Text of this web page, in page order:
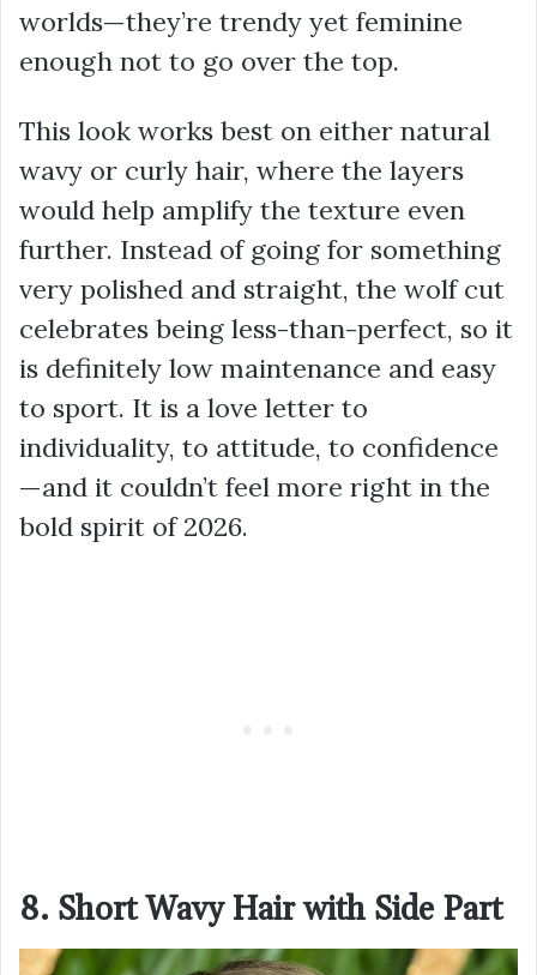
worlds—they’re trendy yet feminine
enough not to go over the top.
This look works best on either natural
wavy or curly hair, where the layers
would help amplify the texture even
further. Instead of going for something
very polished and straight, the wolf cut
celebrates being less-than-perfect, so it
is definitely low maintenance and easy
to sport. It is a love letter to
individuality, to attitude, to confidence
—and it couldn’t feel more right in the
bold spirit of 2026.
8. Short Wavy Hair with Side Part